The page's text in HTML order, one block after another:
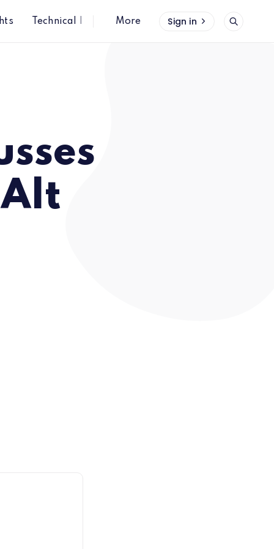
Technical InsightsMore Sign in